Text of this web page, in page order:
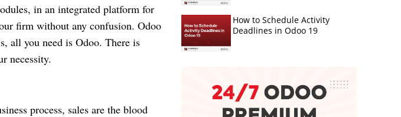
in an integrated platform for
firm without any confusion. Odoo
all you need is Odoo. There is
necessity.
process, sales are the blood
How to Schedule Activity
Deadlines in Odoo 19